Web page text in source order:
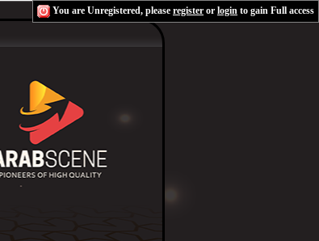
You are Unregistered, please register or login to gain Full access